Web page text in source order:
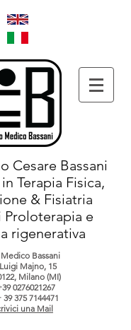
Cesare Bassani
Terapia Fisica,
& Fisiatria
Proloterapia e
rigenerativa
Bassani
Majno, 15
Milano (MI)
0276021267
39 375 7144471
una Mail